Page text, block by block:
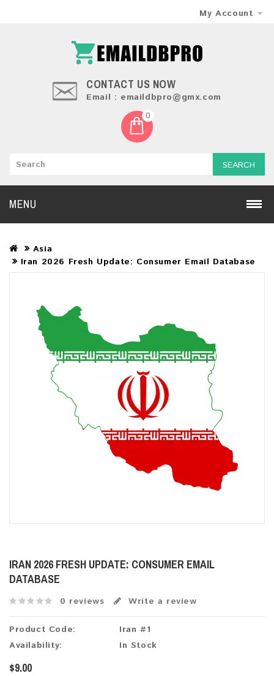
My Account
CONTACT US NOW
Email : emaildbpro@gmx.com
0
SEARCH
MENU
Asia
Iran 2026 Fresh Update: Consumer Email Database
IRAN 2026 FRESH UPDATE: CONSUMER EMAIL
DATABASE
0 reviews Write a review
Product Code:
Iran #1
Availability:
In Stock
$9.00